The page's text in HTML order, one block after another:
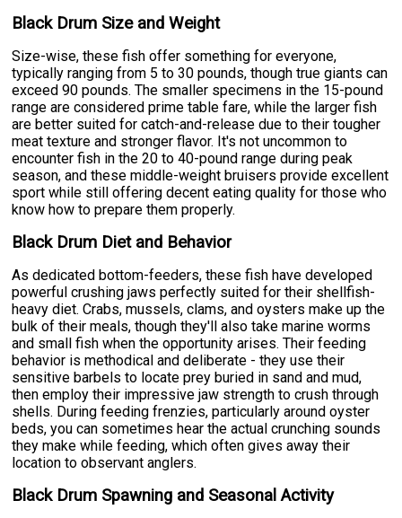
Black Drum Size and Weight
Size-wise, these fish offer something for everyone,
typically ranging from 5 to 30 pounds, though true giants can
exceed 90 pounds. The smaller specimens in the 15-pound
range are considered prime table fare, while the larger fish
are better suited for catch-and-release due to their tougher
meat texture and stronger flavor. It's not uncommon to
encounter fish in the 20 to 40-pound range during peak
season, and these middle-weight bruisers provide excellent
sport while still offering decent eating quality for those who
know how to prepare them properly.
Black Drum Diet and Behavior
As dedicated bottom-feeders, these fish have developed
powerful crushing jaws perfectly suited for their shellfish-
heavy diet. Crabs, mussels, clams, and oysters make up the
bulk of their meals, though they'll also take marine worms
and small fish when the opportunity arises. Their feeding
behavior is methodical and deliberate - they use their
sensitive barbels to locate prey buried in sand and mud,
then employ their impressive jaw strength to crush through
shells. During feeding frenzies, particularly around oyster
beds, you can sometimes hear the actual crunching sounds
they make while feeding, which often gives away their
location to observant anglers.
Black Drum Spawning and Seasonal Activity